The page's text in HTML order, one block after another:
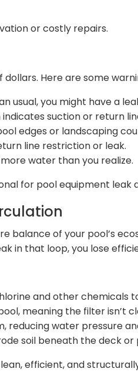
or costly repairs.
Here are some
usual, you might have a
suction or return
edges or landscaping
line restriction or leak.
water than you realize.
for pool equipment leak
of your pool’s
in that loop, you lose
and other chemicals
meaning the filter isn’t
reducing water pressure
soil beneath the deck or
efficient, and